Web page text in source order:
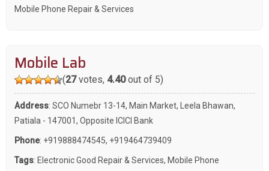
Mobile Phone Repair & Services
Mobile Lab
(27votes, 4.40out of 5)
Address: SCO Numebr 13-14, Main Market, Leela Bhawan,
Patiala - 147001, Opposite ICICI Bank
Phone: +919888474545, +919464739409
Tags: Electronic Good Repair & Services, Mobile Phone